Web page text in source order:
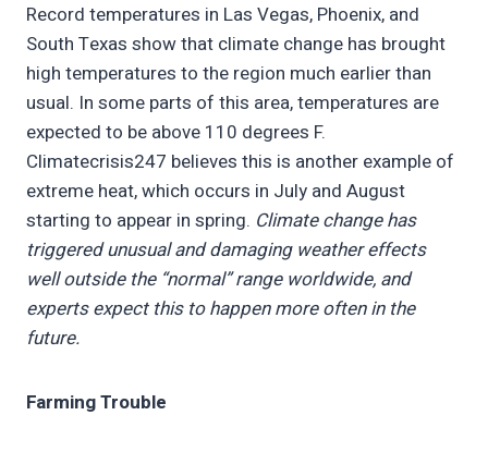
Record temperatures in Las Vegas, Phoenix, and
South Texas show that climate change has brought
high temperatures to the region much earlier than
usual. In some parts of this area, temperatures are
expected to be above 110 degrees F.
Climatecrisis247 believes this is another example of
extreme heat, which occurs in July and August
starting to appear in spring. Climate change has
triggered unusual and damaging weather effects
well outside the “normal” range worldwide, and
experts expect this to happen more often in the
future.
Farming Trouble